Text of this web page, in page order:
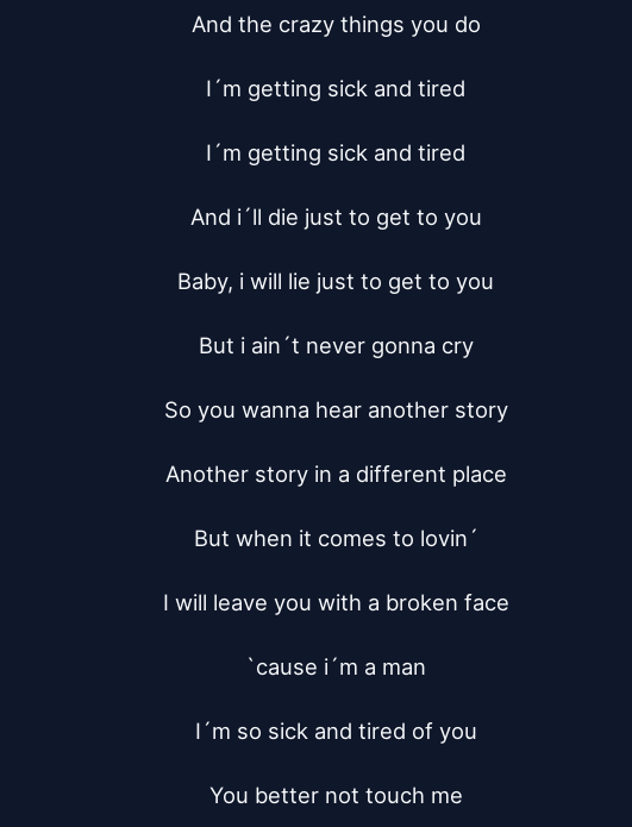
And the crazy things you do
I´m getting sick and tired
I´m getting sick and tired
And i´ll die just to get to you
Baby, i will lie just to get to you
But i ain´t never gonna cry
So you wanna hear another story
Another story in a different place
But when it comes to lovin´
I will leave you with a broken face
`cause i´m a man
I´m so sick and tired of you
You better not touch me